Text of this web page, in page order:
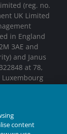
(reg. no.
UK Limited
in England
3AE and
and Janus
at 78,
Luxembourg
protection,
content